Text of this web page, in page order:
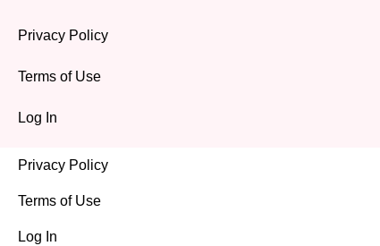
Privacy Policy
Terms of Use
Log In
Privacy Policy
Terms of Use
Log In